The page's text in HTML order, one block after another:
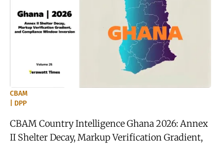
CBAM
| DPP
CBAM Country Intelligence Ghana 2026: Annex
II Shelter Decay, Markup Verification Gradient,